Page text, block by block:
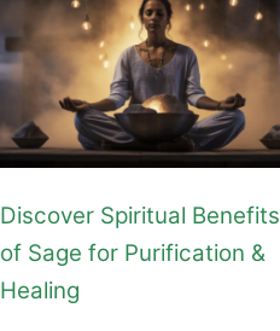
Discover Spiritual Benefits
of Sage for Purification &
Healing